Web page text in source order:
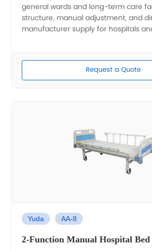
general wards and long-term care
structure, manual adjustment, and
manufacturer supply for hospitals
Request a Quote
Yuda AA-8
2-Function Manual Hospital Bed